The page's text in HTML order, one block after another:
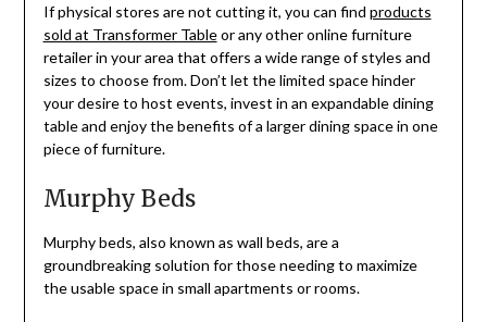
If physical stores are not cutting it, you can find products
sold at Transformer Tableor any other online furniture
retailer in your area that offers a wide range of styles and
sizes to choose from. Don’t let the limited space hinder
your desire to host events, invest in an expandable dining
table and enjoy the benefits of a larger dining space in one
piece of furniture.
Murphy Beds
Murphy beds, also known as wall beds, are a
groundbreaking solution for those needing to maximize
the usable space in small apartments or rooms.